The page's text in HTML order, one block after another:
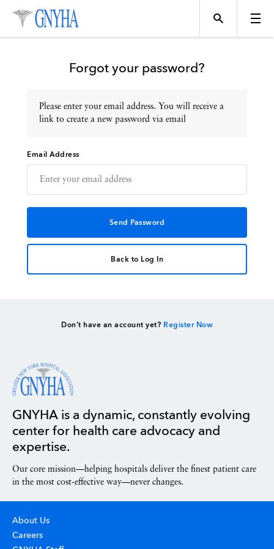
Topics
Events
Directory
Forgot your password?
Please enter your email address. You will receive a
link to create a new password via email
Email Address
Back to Log In
Don’t have an account yet? Register Now
GNYHA is a dynamic, constantly evolving
center for health care advocacy and
expertise.
Our core mission—helping hospitals deliver the finest patient care
in the most cost-effective way—never changes.
About Us
Careers